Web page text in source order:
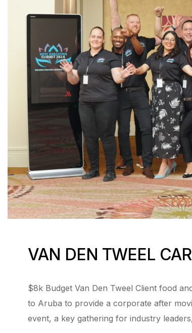
VAN DEN TWEEL
$8k Budget Van Den Tweel Client food
to Aruba to provide a corporate after
event, a key gathering for industry